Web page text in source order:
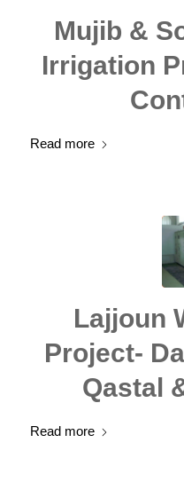
Mujib &
Irrigation
Read more
Lajjoun
Project-
Qastal
Read more